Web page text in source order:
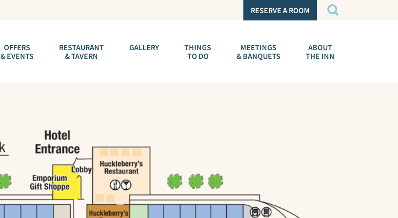
RESERVE A ROOM
OFFERS
& EVENTS
RESTAURANT
& TAVERN
GALLERY
THINGS
TO DO
MEETINGS
& BANQUETS
ABOUT
THE INN